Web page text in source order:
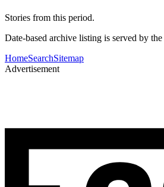
Stories from this period.
Date-based archive listing is served by
HomeSearchSitemap
Advertisement